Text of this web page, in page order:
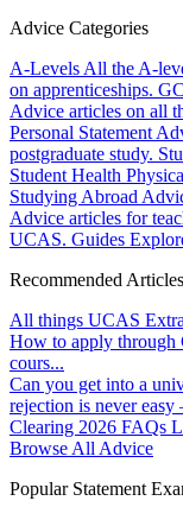
Advice Categories
A-Levels All the A-
on apprenticeships.
Advice articles on all
Personal Statement
postgraduate study.
Student Health
Studying Abroad
Advice articles for
UCAS. Guides
Recommended Articles
All things UCAS Extra
How to apply through
cours...
Can you get into a
rejection is never easy
Clearing 2026 FAQs
Browse All Advice
Popular Statement